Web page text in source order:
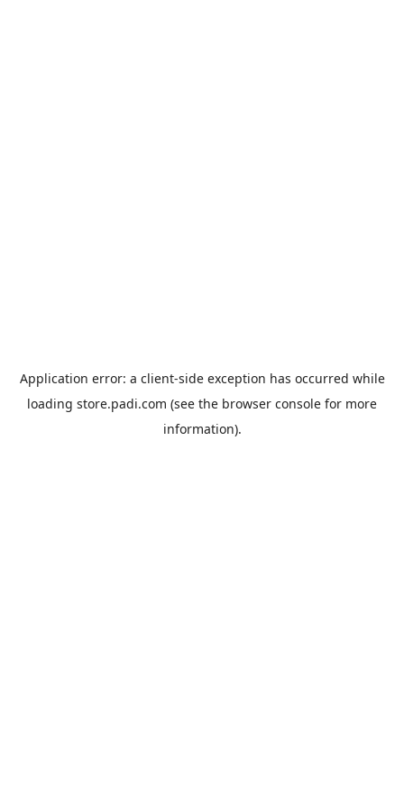
Application error: a client-side exception has occurred while
loading store.padi.com (see the browser console for more
information).